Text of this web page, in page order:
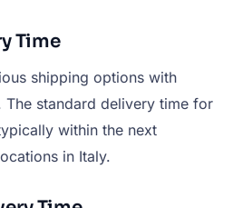
Time
shipping options with
standard delivery time for
within the next
in Italy.